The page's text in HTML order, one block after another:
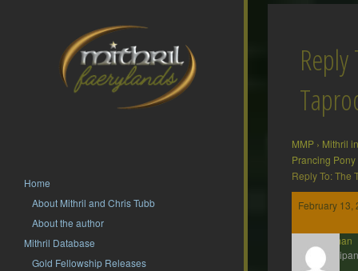
Home
About Mithril and Chris Tubb
About the author
Mithril Database
Gold Fellowship Releases
MMP › Mithril
Prancing Pony
Reply To: The
February 13,
Barliman